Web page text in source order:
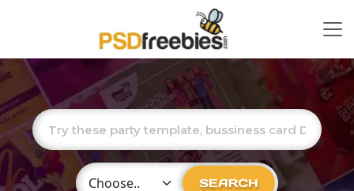
Choose Category SEARCH